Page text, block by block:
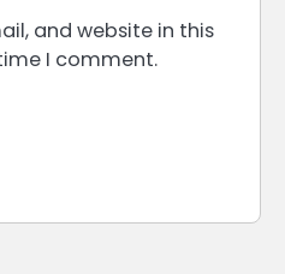
and website in this
I comment.